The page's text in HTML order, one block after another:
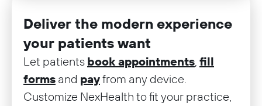
Deliver the modern experience
your patients want
Let patients book appointments, fill
forms and payfrom any device.
Customize NexHealth to fit your practice,